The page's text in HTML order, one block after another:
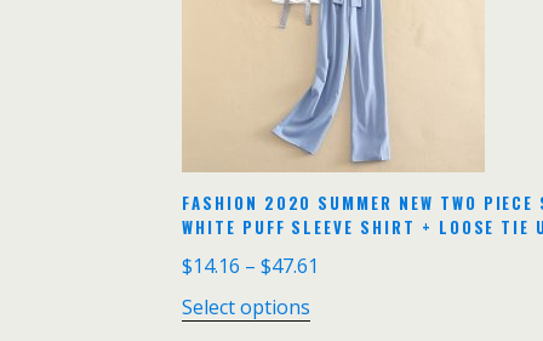
FASHION 2020 SUMMER NEW TWO PIECE
WHITE PUFF SLEEVE SHIRT + LOOSE TIE
$14.16 – $47.61
Select options